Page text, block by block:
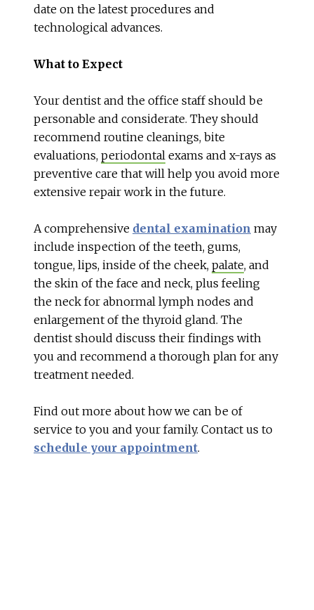
date on the latest procedures and
technological advances.
What to Expect
Your dentist and the office staff should be
personable and considerate. They should
recommend routine cleanings, bite
evaluations, periodontal exams and x-rays as
preventive care that will help you avoid more
extensive repair work in the future.
A comprehensive dental examination may
include inspection of the teeth, gums,
tongue, lips, inside of the cheek, palate, and
the skin of the face and neck, plus feeling
the neck for abnormal lymph nodes and
enlargement of the thyroid gland. The
dentist should discuss their findings with
you and recommend a thorough plan for any
treatment needed.
Find out more about how we can be of
service to you and your family. Contact us to
schedule your appointment.